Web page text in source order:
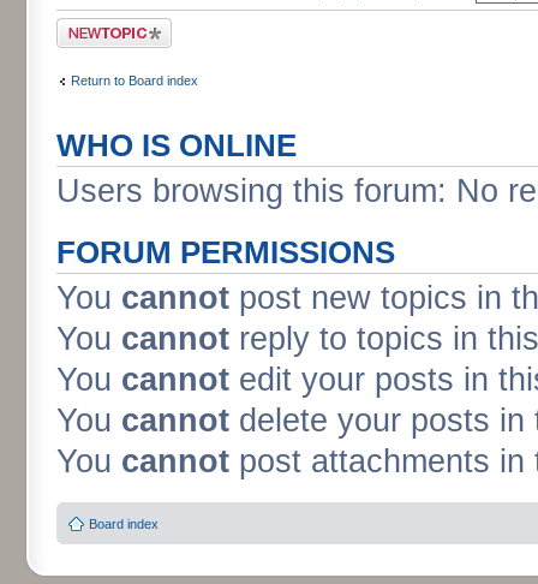
Post a new topic
Return to Board index
WHO IS ONLINE
Users browsing this forum: No
FORUM PERMISSIONS
You cannot post new topics in
You cannot reply to topics in
You cannot edit your posts in
You cannot delete your posts in
You cannot post attachments in
Board index